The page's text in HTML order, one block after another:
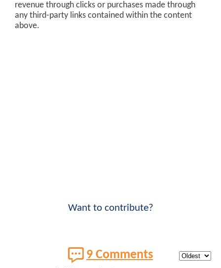
revenue through clicks or purchases made through
any third-party links contained within the content
above.
Want to contribute?
9 Comments